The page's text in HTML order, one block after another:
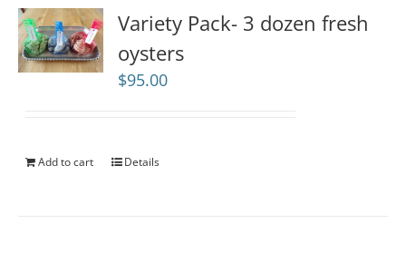
Variety Pack- 3 dozen fresh
oysters
$95.00
Add to cart Details